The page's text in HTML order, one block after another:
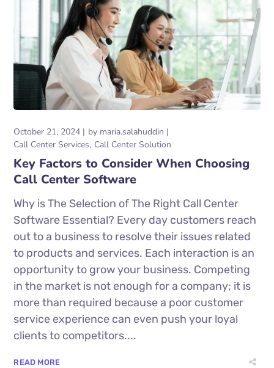
October 21, 2024 by maria.salahuddin
Call Center Services Call Center Solution
Key Factors to Consider When Choosing
Call Center Software
Why is The Selection of The Right Call Center
Software Essential? Every day customers reach
out to a business to resolve their issues related
to products and services. Each interaction is an
opportunity to grow your business. Competing
in the market is not enough for a company; it is
more than required because a poor customer
service experience can even push your loyal
clients to competitors....
READ MORE